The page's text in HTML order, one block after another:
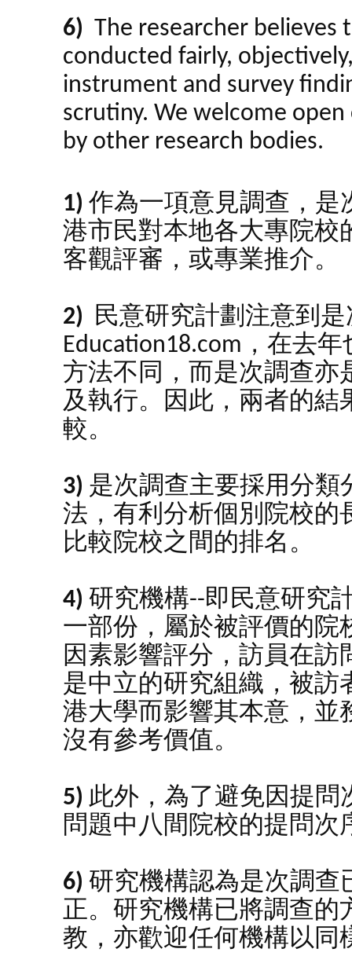
6) The researcher believes
conducted fairly,
instrument and survey
scrutiny. We welcome
by other research bodies.
1) 作為一項意見調查，是
港市民對本地各大專院校
客觀評審，或專業推介。
2) 民意研究計劃注意到
Education18.com，在去
方法不同，而是次調查亦
及執行。因此，兩者的結
較。
3) 是次調查主要採用分類
法，有利分析個別院校的
比較院校之間的排名。
4) 研究機構--即民意研究
一部份，屬於被評價的院
因素影響評分，訪員在
是中立的研究組織，被訪
港大學而影響其本意，並
沒有參考價值。
5) 此外，為了避免因提問
問題中八間院校的提問
6) 研究機構認為是次調查
正。研究機構已將調查的
教，亦歡迎任何機構以同